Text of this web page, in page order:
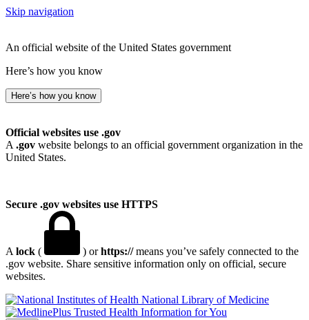
Skip navigation
An official website of the United States government
Here’s how you know
Here’s how you know
Official websites use .gov
A .gov website belongs to an official government organization in the
United States.
Secure .gov websites use HTTPS
A lock ( ) orhttps://means you’ve safely connected to the
.gov website. Share sensitive information only on official, secure
websites.
National Library of Medicine